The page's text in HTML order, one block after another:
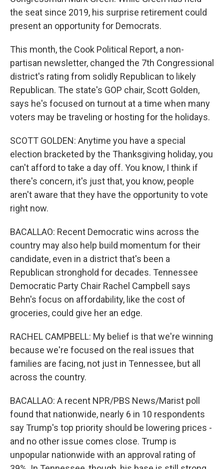
the seat since 2019, his surprise retirement could
present an opportunity for Democrats.
This month, the Cook Political Report, a non-
partisan newsletter, changed the 7th Congressional
district's rating from solidly Republican to likely
Republican. The state's GOP chair, Scott Golden,
says he's focused on turnout at a time when many
voters may be traveling or hosting for the holidays.
SCOTT GOLDEN: Anytime you have a special
election bracketed by the Thanksgiving holiday, you
can't afford to take a day off. You know, I think if
there's concern, it's just that, you know, people
aren't aware that they have the opportunity to vote
right now.
BACALLAO: Recent Democratic wins across the
country may also help build momentum for their
candidate, even in a district that's been a
Republican stronghold for decades. Tennessee
Democratic Party Chair Rachel Campbell says
Behn's focus on affordability, like the cost of
groceries, could give her an edge.
RACHEL CAMPBELL: My belief is that we're winning
because we're focused on the real issues that
families are facing, not just in Tennessee, but all
across the country.
BACALLAO: A recent NPR/PBS News/Marist poll
found that nationwide, nearly 6 in 10 respondents
say Trump's top priority should be lowering prices -
and no other issue comes close. Trump is
unpopular nationwide with an approval rating of